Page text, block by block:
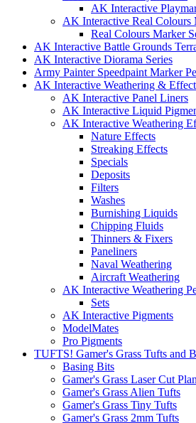
AK Interactive
AK Interactive Real Colours
Real Colours Marker
AK Interactive Battle Grounds
AK Interactive Diorama Series
Army Painter Speedpaint Marker
AK Interactive Weathering &
AK Interactive Panel Liners
AK Interactive Liquid
AK Interactive Weathering
Nature Effects
Streaking Effects
Specials
Deposits
Filters
Washes
Burnishing Liquids
Chipping Fluids
Thinners & Fixers
Paneliners
Naval Weathering
Aircraft Weathering
AK Interactive Weathering
Sets
AK Interactive Pigments
ModelMates
Pro Pigments
TUFTS! Gamer's Grass Tufts and
Basing Bits
Gamer's Grass Laser Cut
Gamer's Grass Alien Tufts
Gamer's Grass Tiny Tufts
Gamer's Grass 2mm Tufts